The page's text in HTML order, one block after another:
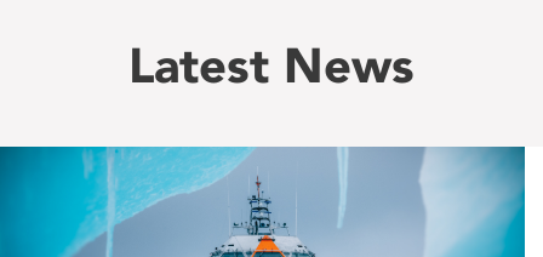
Latest News